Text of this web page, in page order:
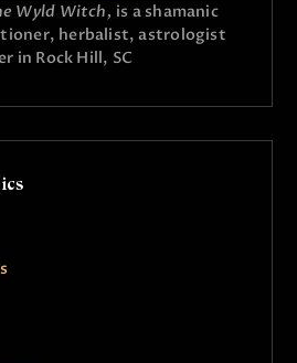
Wyld Witch, is a shamanic
herbalist, astrologist
in Rock Hill, SC